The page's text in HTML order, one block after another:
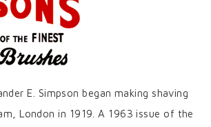
E. Simpson began making shaving
London in 1919. A 1963 issue of the